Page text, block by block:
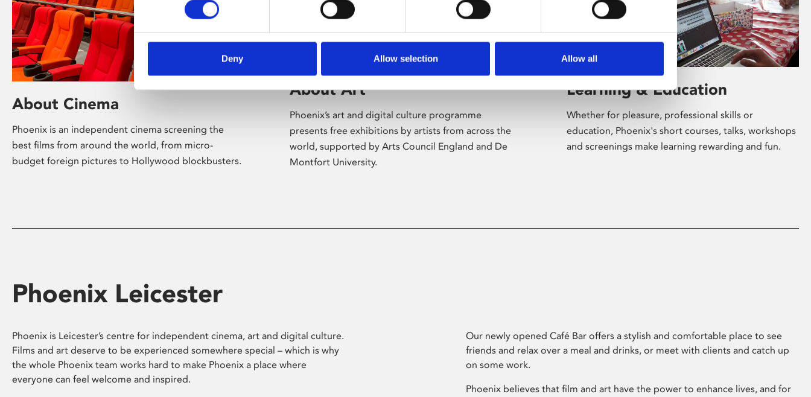
Deny Allow selection Allow all
About Cinema
Phoenix is an independent cinema screening the
best films from around the world, from micro-
budget foreign pictures to Hollywood blockbusters.
About Art
Phoenix’s art and digital culture programme
presents free exhibitions by artists from across the
world, supported by Arts Council England and De
Montfort University.
Learning & Education
Whether for pleasure, professional skills or
education, Phoenix's short courses, talks, workshops
and screenings make learning rewarding and fun.
Phoenix Leicester
Phoenix is Leicester’s centre for independent cinema, art and digital culture.
Films and art deserve to be experienced somewhere special – which is why
the whole Phoenix team works hard to make Phoenix a place where
everyone can feel welcome and inspired.
Our newly opened Café Bar offers a stylish and comfortable place to see
friends and relax over a meal and drinks, or meet with clients and catch up
on some work.
Phoenix believes that film and art have the power to enhance lives, and for